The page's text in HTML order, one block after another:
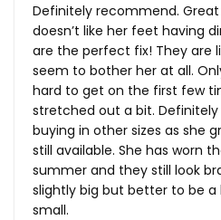
Definitely recommend.
doesn’t like her feet having
are the perfect fix! They are
seem to bother her at all.
hard to get on the first few
stretched out a bit.
buying in other sizes as she
still available. She has worn
summer and they still look
slightly big but better to be
small.